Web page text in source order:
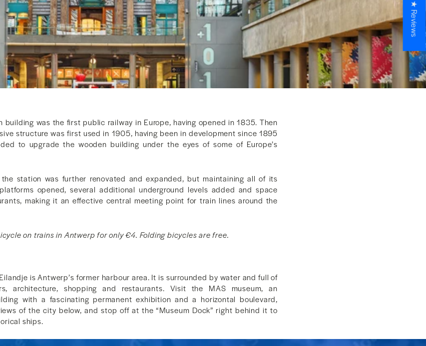
building was the first public railway in Europe, having opened in 1835. Then
structure was first used in 1905, having been in development since 1895
to upgrade the wooden building under the eyes of some of Europe’s
station was further renovated and expanded, but maintaining all of its
opened, several additional underground levels added and space
making it an effective central meeting point for train lines around the
on trains in Antwerp for only €4. Folding bicycles are free.
is Antwerp’s former harbour area. It is surrounded by water and full of
architecture, shopping and restaurants. Visit the MAS museum, an
with a fascinating permanent exhibition and a horizontal boulevard,
of the city below, and stop off at the “Museum Dock” right behind it to
ships.
★ Reviews